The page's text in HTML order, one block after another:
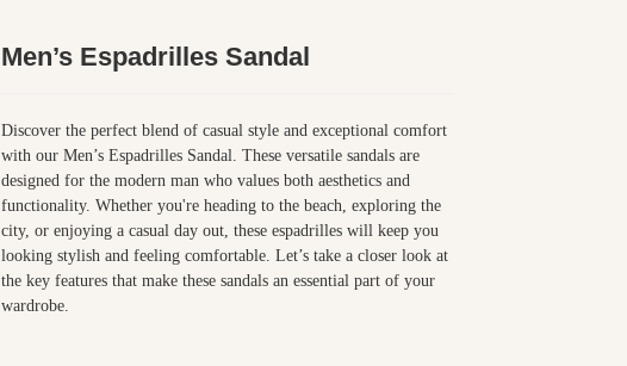
Loading...
Loading...
Men’s Espadrilles Sandal
Discover the perfect blend of casual style and exceptional comfort
with our Men’s Espadrilles Sandal. These versatile sandals are
designed for the modern man who values both aesthetics and
functionality. Whether you're heading to the beach, exploring the
city, or enjoying a casual day out, these espadrilles will keep you
looking stylish and feeling comfortable. Let’s take a closer look at
the key features that make these sandals an essential part of your
wardrobe.